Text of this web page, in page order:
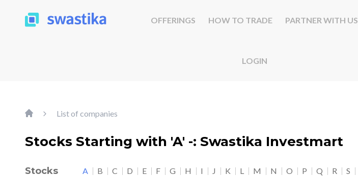
OFFERINGS HOW TO TRADE PARTNER WITH US
LOGIN
List of companies
Stocks Starting with 'A' -: Swastika Investmart
Stocks A B C D E F G H I J K L M N O P Q R S